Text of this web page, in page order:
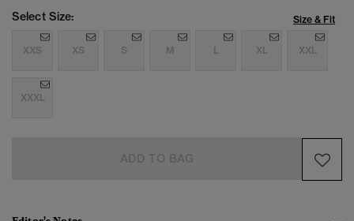
Select Size: Size & Fit
XXS XS S M L XL XXL
XXXL